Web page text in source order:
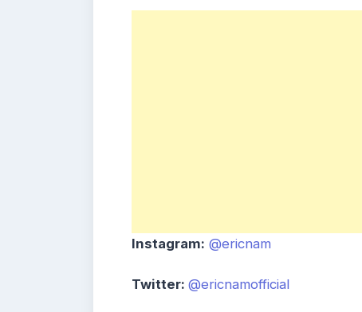
Instagram: @ericnam
Twitter: @ericnamofficial